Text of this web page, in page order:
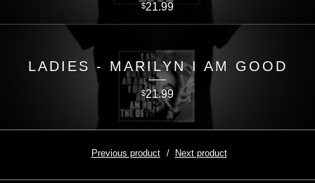
$21.99
LADIES - MARILYN I AM GOOD
$21.99
Previous product Next product